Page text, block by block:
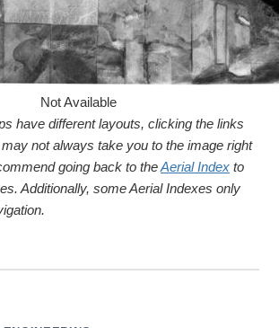
Not Available
have different layouts, clicking the links
not always take you to the image right
going back to theAerial Index to
Additionally, some Aerial Indexes only